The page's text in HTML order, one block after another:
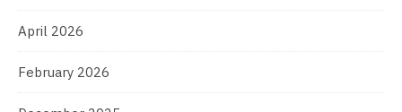
April 2026
February 2026